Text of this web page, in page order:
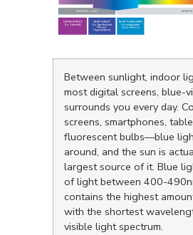
Between sunlight, indoor
most digital screens, blue-
surrounds you every day.
screens, smartphones,
fluorescent bulbs—blue
around, and the sun is
largest source of it. Blue
of light between 400-
contains the highest
with the shortest
visible light spectrum.